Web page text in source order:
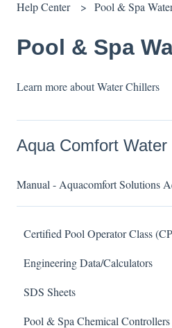
Help Center Pool & Spa
Pool & Spa
Learn more about Water Chillers
Aqua Comfort Water
Manual - Aquacomfort Solutions
Certified Pool Operator Class
Engineering Data/Calculators
Calculators
SDS Sheets
Acid
Pool & Spa Chemical Controllers